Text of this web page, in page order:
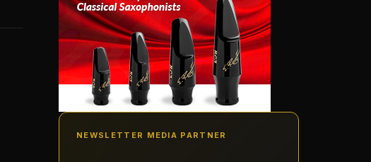
NEWSLETTER MEDIA PARTNER